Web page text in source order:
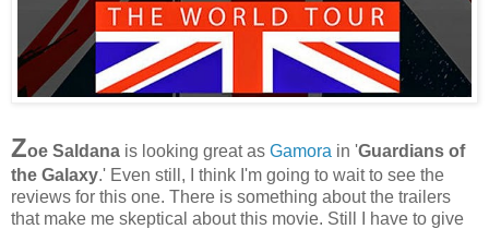
Zoe Saldana is looking great as Gamora in 'Guardians of
the Galaxy.' Even still, I think I'm going to wait to see the
reviews for this one. There is something about the trailers
that make me skeptical about this movie. Still I have to give